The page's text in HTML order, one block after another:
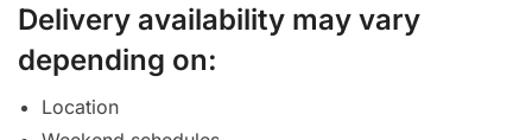
Delivery availability may vary
depending on:
Location